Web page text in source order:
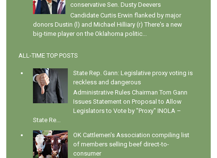
conservative Sen. Dusty Deevers
Candidate Curtis Erwin flanked by major
donors Dustin (l) and Michael Hilliary (r) There's a new
big-time player on the Oklahoma politic...
ALL-TIME TOP POSTS
State Rep. Gann: Legislative proxy voting is
reckless and dangerous
Administrative Rules Chairman Tom Gann
Issues Statement on Proposal to Allow
Legislators to Vote by "Proxy" INOLA –
State Re...
OK Cattlemen's Association compiling list
of members selling beef direct-to-
consumer